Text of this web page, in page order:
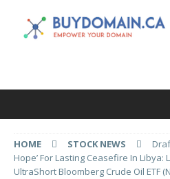
HOME STOCK NEWS
Hope’ For Lasting Ceasefire In Libya:
UltraShort Bloomberg Crude Oil ETF